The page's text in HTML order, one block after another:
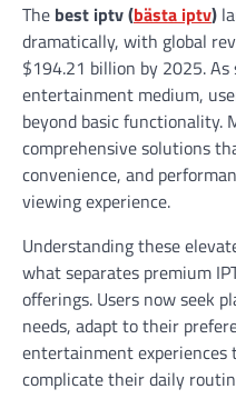
The best iptv (bästa iptv)
dramatically, with global
$194.21 billion by 2025.
entertainment medium,
beyond basic functionality.
comprehensive solutions
convenience, and
viewing experience.
Understanding these
what separates premium
offerings. Users now seek
needs, adapt to their
entertainment
complicate their daily